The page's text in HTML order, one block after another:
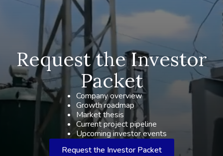
Request the Investor
Packet
Company overview
Growth roadmap
Market thesis
Current project pipeline
Upcoming investor events
Request the Investor Packet